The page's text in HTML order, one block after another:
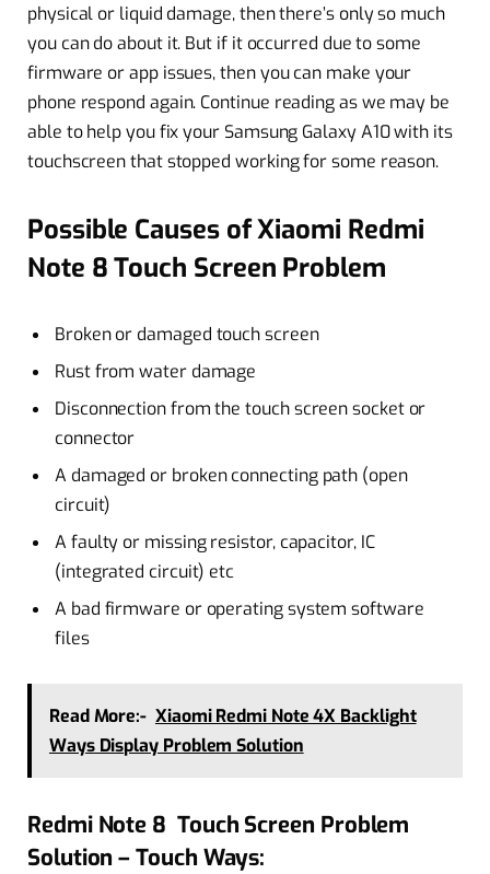
physical or liquid damage, then there’s only so much
you can do about it. But if it occurred due to some
firmware or app issues, then you can make your
phone respond again. Continue reading as we may be
able to help you fix your Samsung Galaxy A10 with its
touchscreen that stopped working for some reason.
Possible Causes of Xiaomi Redmi
Note 8 Touch Screen Problem
Broken or damaged touch screen
Rust from water damage
Disconnection from the touch screen socket or
connector
A damaged or broken connecting path (open
circuit)
A faulty or missing resistor, capacitor, IC
(integrated circuit) etc
A bad firmware or operating system software
files
Read More:- Xiaomi Redmi Note 4X Backlight
Ways Display Problem Solution
Redmi Note 8 Touch Screen Problem
Solution – Touch Ways: